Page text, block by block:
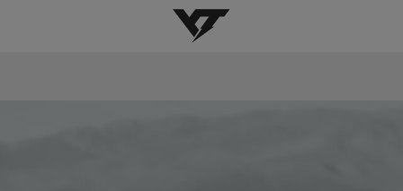
YT-Industries